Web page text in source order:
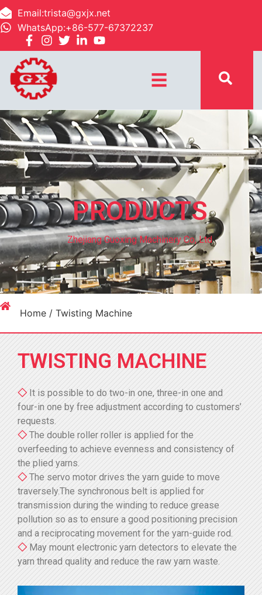
Email:trista@gxjx.net
WhatsApp:+86-577-67372237
☰
PRODUCTS
Zhejiang Guoxing Machinery Co, Ltd
Home / Twisting Machine
TWISTING MACHINE
◇ It is possible to do two-in one, three-in one and
four-in one by free adjustment according to customers’
requests.
◇ The double roller roller is applied for the
overfeeding to achieve evenness and consistency of
the plied yarns.
◇ The servo motor drives the yarn guide to move
traversely.The synchronous belt is applied for
transmission during the winding to reduce grease
pollution so as to ensure a good positioning precision
and a reciprocating movement for the yarn-guide rod.
◇ May mount electronic yarn detectors to elevate the
yarn thread quality and reduce the raw yarn waste.